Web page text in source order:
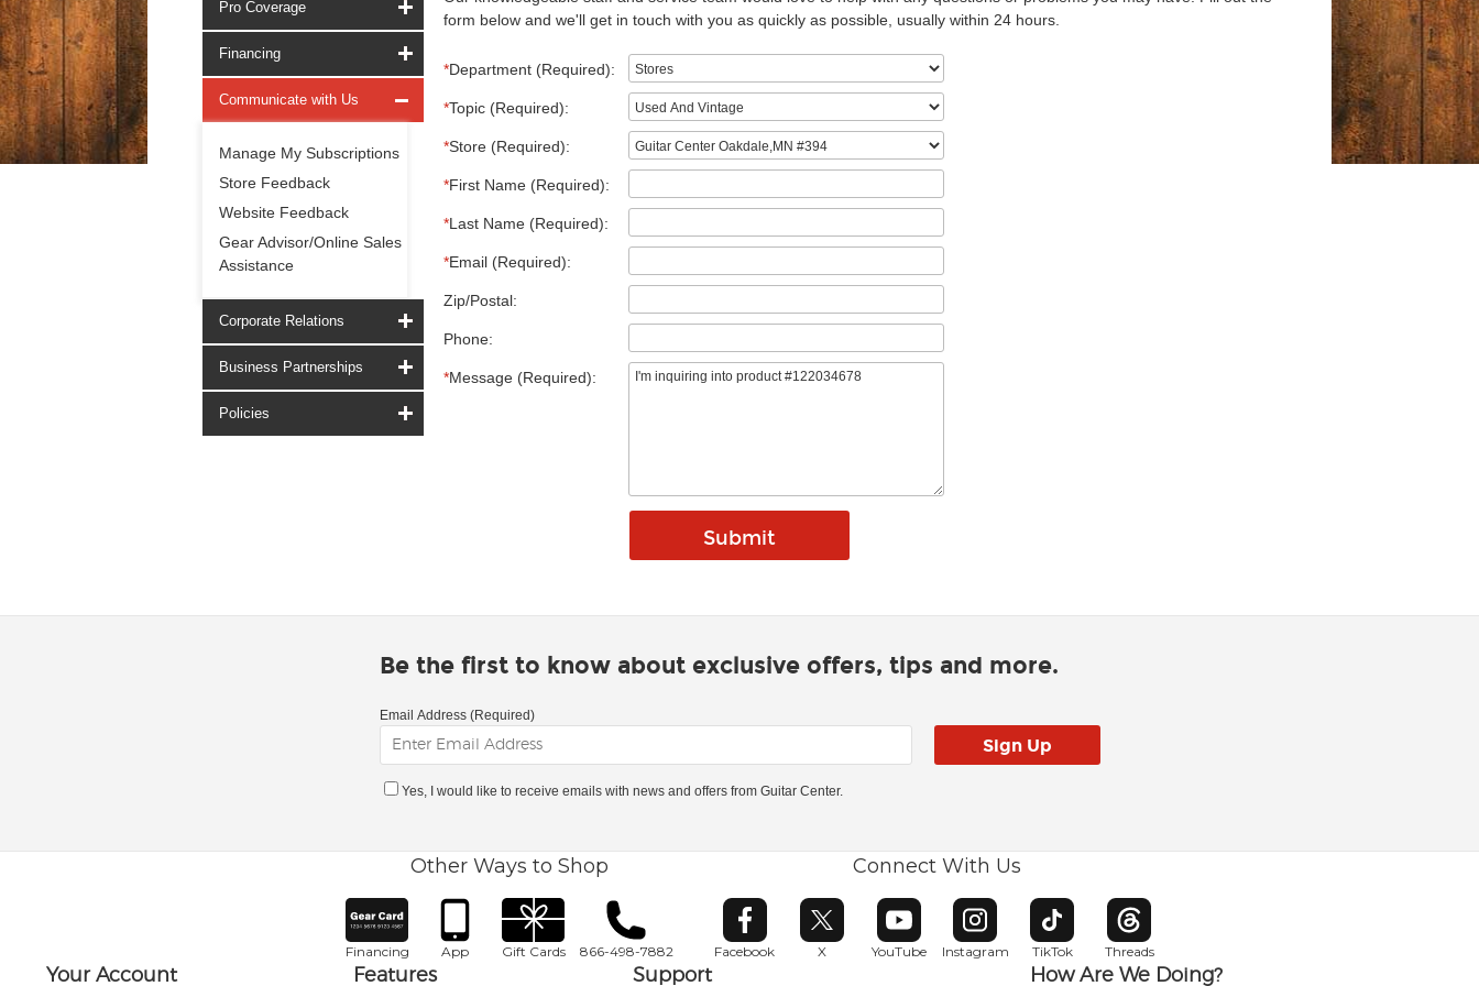
Pro Coverage
Financing
Communicate with Us
Manage My Subscriptions
Store Feedback
Website Feedback
Gear Advisor/Online Sales
Assistance
Corporate Relations
Business Partnerships
Policies
form below and we'll get in touch with you as quickly as possible, usually within 24 hours.
*Department (Required):
*Topic (Required):
*Store (Required):
*First Name (Required):
*Last Name (Required):
*Email (Required):
Zip/Postal:
Phone:
*Message (Required):
Be the first to know about exclusive offers, tips and more.
Email Address (Required)
Yes, I would like to receive emails with news and offers from Guitar Center.
Other Ways to Shop
Financing App Gift Cards 866-498-7882
Connect With Us
Facebook
Opens in new window
X
Opens in new window
YouTube
Opens in new window
Instagram
Opens in new window
TikTok
Opens in new window
Threads
Opens in new window
Your Account Features Support How Are We Doing?